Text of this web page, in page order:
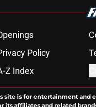
Policy
Z Index
site is for entertainment and
affiliates and related